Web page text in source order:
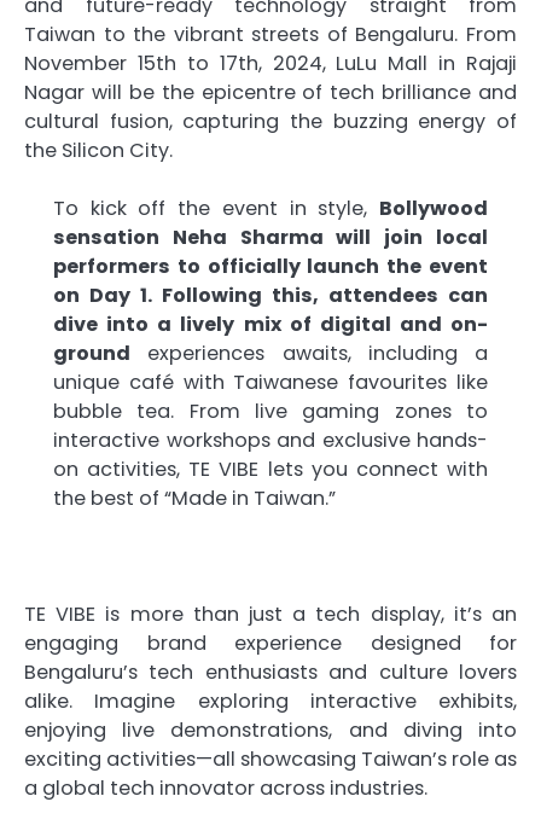
Taiwan to the vibrant streets of Bengaluru. From
November 15th to 17th, 2024, LuLu Mall in Rajaji
Nagar will be the epicentre of tech brilliance and
cultural fusion, capturing the buzzing energy of
the Silicon City.
To kick off the event in style, Bollywood
sensation Neha Sharma will join local
performers to officially launch the event
on Day 1. Following this, attendees can
dive into a lively mix of digital and on-
ground experiences awaits, including a
unique café with Taiwanese favourites like
bubble tea. From live gaming zones to
interactive workshops and exclusive hands-
on activities, TE VIBE lets you connect with
the best of “Made in Taiwan.”
TE VIBE is more than just a tech display, it’s an
engaging brand experience designed for
Bengaluru’s tech enthusiasts and culture lovers
alike. Imagine exploring interactive exhibits,
enjoying live demonstrations, and diving into
exciting activities—all showcasing Taiwan’s role as
a global tech innovator across industries.